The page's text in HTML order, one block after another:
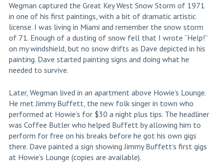
Wegman captured the Great Key West Snow Storm of 1971
in one of his first paintings, with a bit of dramatic artistic
license. I was living in Miami and remember the snow storm
of 71. Enough of a dusting of snow fell that I wrote “Help!”
on my windshield, but no snow drifts as Dave depicted in his
painting. Dave started painting signs and doing what he
needed to survive.
Later, Wegman lived in an apartment above Howie’s Lounge.
He met Jimmy Buffett, the new folk singer in town who
performed at Howie’s for $30 a night plus tips. The headliner
was Coffee Butler who helped Buffett by allowing him to
perform for free on his breaks before he got his own gigs
there. Dave painted a sign showing Jimmy Buffett’s first gigs
at Howie’s Lounge (copies are available).